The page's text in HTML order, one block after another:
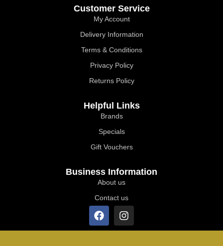
Customer Service
My Account
Delivery Information
Terms & Conditions
Privacy Policy
Returns Policy
Helpful Links
Brands
Specials
Gift Vouchers
Business Information
About us
Contact us